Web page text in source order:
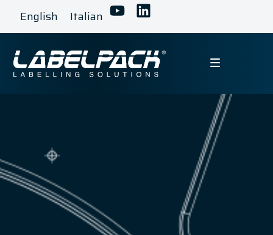
English Italian